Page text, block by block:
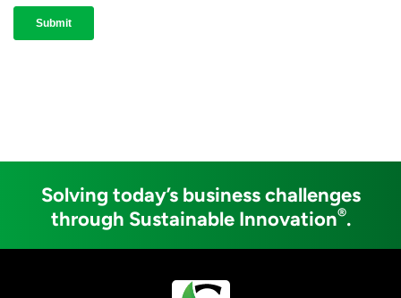
Solving today’s business challenges
through Sustainable Innovation®.